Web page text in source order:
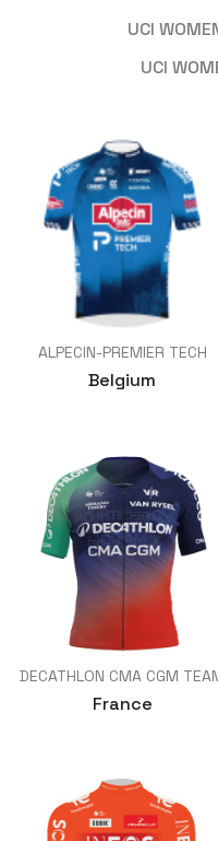
UCI
UCI
ALPECIN-PREMIER TECH
Belgium
DECATHLON CMA CGM
France